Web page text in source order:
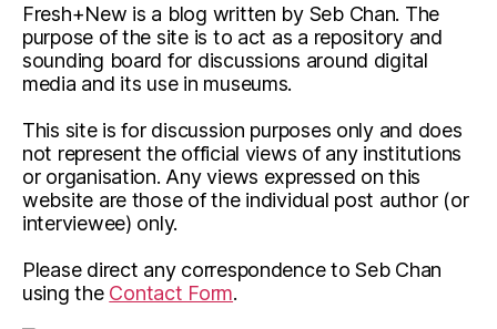
Fresh+New is a blog written by Seb Chan. The
purpose of the site is to act as a repository and
sounding board for discussions around digital
media and its use in museums.
This site is for discussion purposes only and does
not represent the official views of any institutions
or organisation. Any views expressed on this
website are those of the individual post author (or
interviewee) only.
Please direct any correspondence to Seb Chan
using the Contact Form.